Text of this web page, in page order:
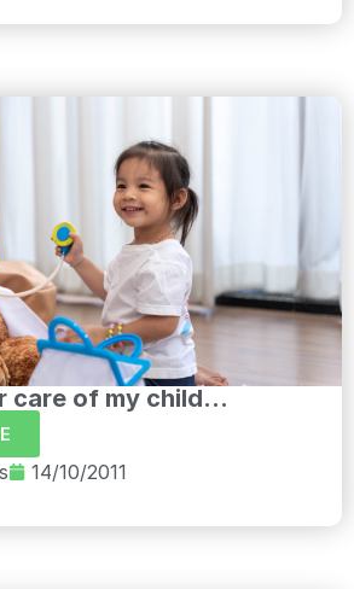
care of my child...
14/10/2011